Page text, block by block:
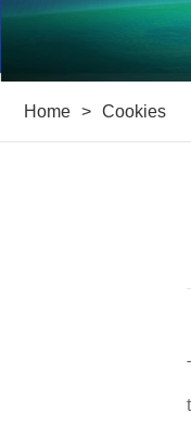
Home > Cookies